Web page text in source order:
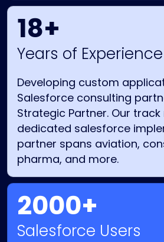
2000+
Salesforce Users
18+
Years of Experience
Developing custom
Salesforce consulting
Strategic Partner. Our
dedicated salesforce
partner spans aviation,
pharma, and more.